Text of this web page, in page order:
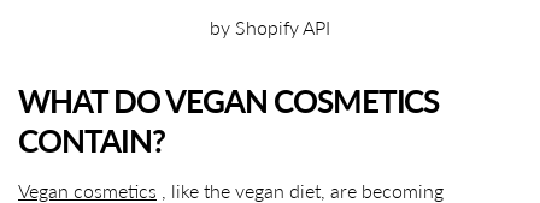
by Shopify API
WHAT DO VEGAN COSMETICS
CONTAIN?
Vegan cosmetics , like the vegan diet, are becoming